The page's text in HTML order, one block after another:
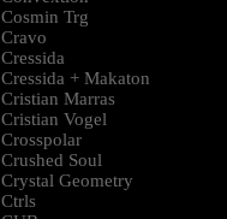
Cosmin Trg
Cravo
Cressida
Cressida + Makaton
Cristian Marras
Cristian Vogel
Crosspolar
Crushed Soul
Crystal Geometry
Ctrls